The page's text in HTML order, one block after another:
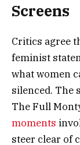
Screens
Critics agree
feminist
what women
silenced. The
The Full
moments
steer clear of